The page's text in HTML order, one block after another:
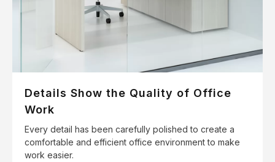
Details Show the Quality of Office
Work
Every detail has been carefully polished to create a
comfortable and efficient office environment to make
work easier.